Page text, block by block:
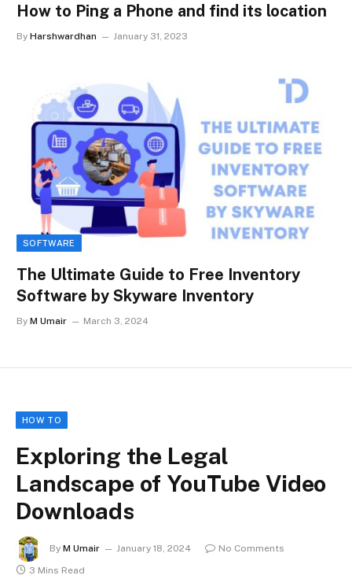
How to Ping a Phone and find its location
By Harshwardhan January 31, 2023
SOFTWARE
The Ultimate Guide to Free Inventory
Software by Skyware Inventory
By M Umair March 3, 2024
HOW TO
Exploring the Legal
Landscape of YouTube Video
Downloads
By M Umair January 18, 2024
No Comments
3 Mins Read